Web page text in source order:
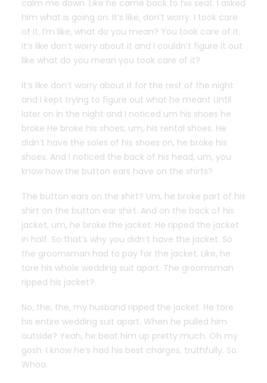
calm me down. Like he came back to his seat. I asked
him what is going on. It’s like, don’t worry. I took care
of it. I’m like, what do you mean? You took care of it.
It’s like don’t worry about it and I couldn’t figure it out
like what do you mean you took care of it?
It’s like don’t worry about it for the rest of the night
and I kept trying to figure out what he meant Until
later on in the night and I noticed um his shoes he
broke He broke his shoes, um, his rental shoes. He
didn’t have the soles of his shoes on, he broke his
shoes. And I noticed the back of his head, um, you
know how the button ears have on the shirts?
The button ears on the shirt? Um, he broke part of his
shirt on the button ear shirt. And on the back of his
jacket, um, he broke the jacket. He ripped the jacket
in half. So that’s why you didn’t have the jacket. So
the groomsman had to pay for the jacket. Like, he
tore his whole wedding suit apart. The groomsman
ripped his jacket?
No, the, the, my husband ripped the jacket. He tore
his entire wedding suit apart. When he pulled him
outside? Yeah, he beat him up pretty much. Oh my
gosh. I know he’s had his best charges, truthfully. So.
Whoa.